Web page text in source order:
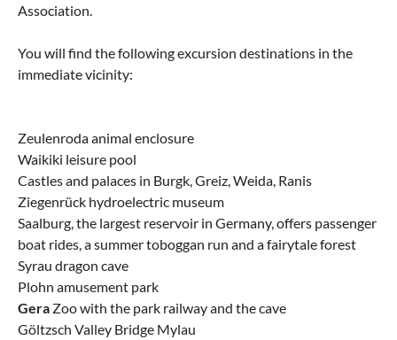
Association.
You will find the following excursion destinations in the
immediate vicinity:
Zeulenroda animal enclosure
Waikiki leisure pool
Castles and palaces in Burgk, Greiz, Weida, Ranis
Ziegenrück hydroelectric museum
Saalburg, the largest reservoir in Germany, offers passenger
boat rides, a summer toboggan run and a fairytale forest
Syrau dragon cave
Plohn amusement park
Gera Zoo with the park railway and the cave
Göltzsch Valley Bridge Mylau